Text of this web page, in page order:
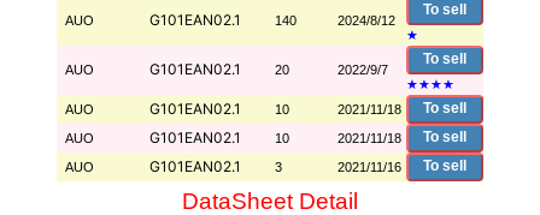
AUO G101EAN02.1 140 2024/8/12
To sell
★
AUO G101EAN02.1 20 2022/9/7
To sell
★★★★
AUO
G101EAN02.1 10 2021/11/18 To sell
AUO G101EAN02.1 10 2021/11/18 To sell
AUO G101EAN02.1 3 2021/11/16 To sell
DataSheet Detail